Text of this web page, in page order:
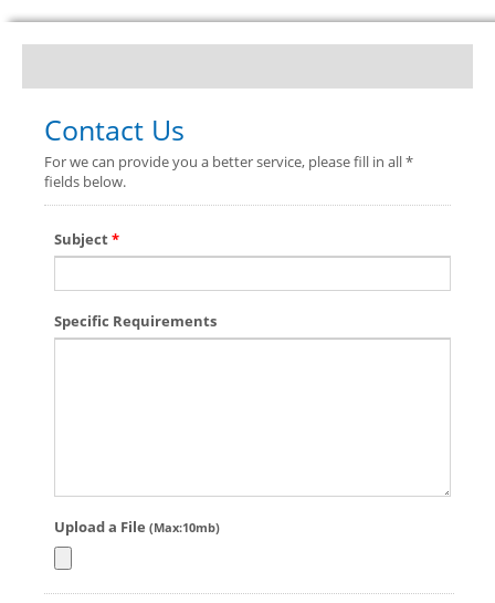
Contact Us
For we can provide you a better service, please fill in all *
fields below.
Subject*
Specific Requirements
Upload a File (Max:10mb)